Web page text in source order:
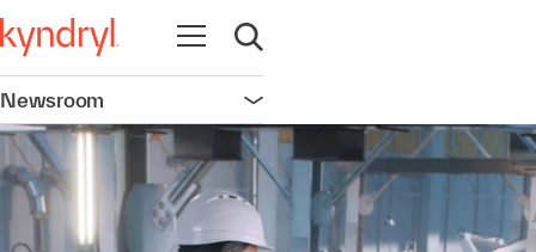
Open navigation
Open search
Newsroom Open navigation